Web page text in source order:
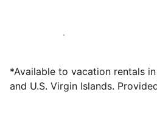
Host with us today
*Available to vacation rentals
and U.S. Virgin Islands.